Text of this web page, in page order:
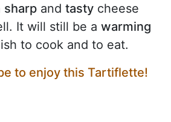
sharp and tasty cheese
It will still be a warming
to cook and to eat.
to enjoy this Tartiflette!